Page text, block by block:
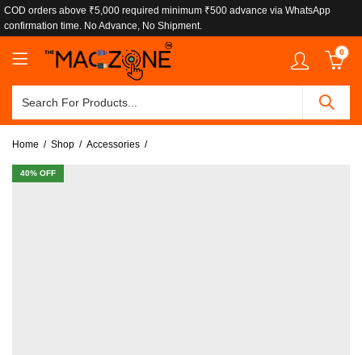
COD orders above ₹5,000 required minimum ₹500 advance via WhatsApp
confirmation time. No Advance, No Shipment.
0
Home Shop Accessories
40% OFF